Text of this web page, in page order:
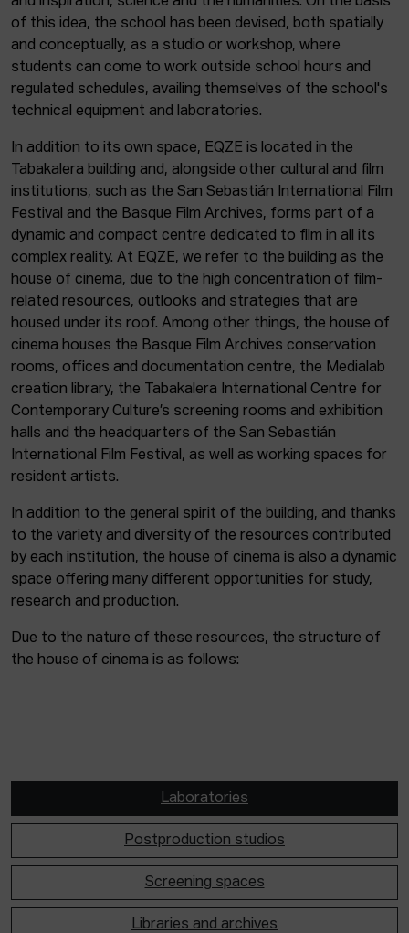
Tabakalera · Andre zigarrogileak plaza, 1
20012 Donostia / San Sebastián
of this idea, the school has been devised, both spatially
and conceptually, as a studio or workshop, where
students can come to work outside school hours and
regulated schedules, availing themselves of the school's
technical equipment and laboratories.
In addition to its own space, EQZE is located in the
Tabakalera building and, alongside other cultural and film
institutions, such as the San Sebastián International Film
Festival and the Basque Film Archives, forms part of a
dynamic and compact centre dedicated to film in all its
complex reality. At EQZE, we refer to the building as the
house of cinema, due to the high concentration of film-
related resources, outlooks and strategies that are
housed under its roof. Among other things, the house of
cinema houses the Basque Film Archives conservation
rooms, offices and documentation centre, the Medialab
creation library, the Tabakalera International Centre for
Contemporary Culture’s screening rooms and exhibition
halls and the headquarters of the San Sebastián
International Film Festival, as well as working spaces for
resident artists.
In addition to the general spirit of the building, and thanks
to the variety and diversity of the resources contributed
by each institution, the house of cinema is also a dynamic
space offering many different opportunities for study,
research and production.
Due to the nature of these resources, the structure of
the house of cinema is as follows:
Laboratories
Postproduction studios
Screening spaces
Libraries and archives